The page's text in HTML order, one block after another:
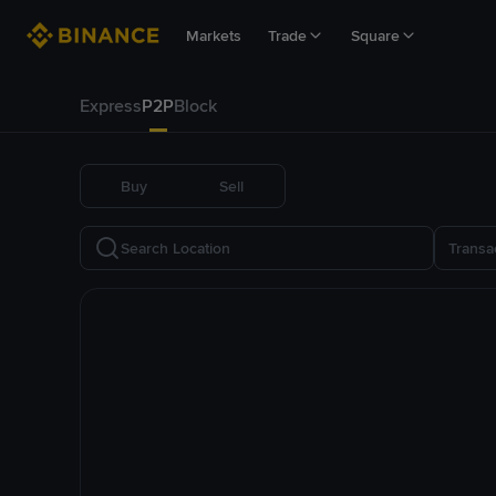
Markets Trade Square
ExpressP2PBlock
Buy Sell